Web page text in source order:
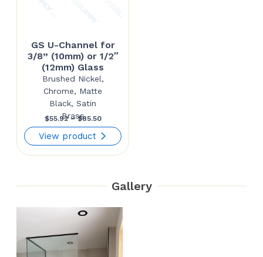
GS U-Channel for
3/8” (10mm) or 1/2″
(12mm) Glass
Brushed Nickel,
Chrome, Matte
Black, Satin
Brass
$55.92 – $85.50Price
range:
$55.92
$85.50
View product
Gallery